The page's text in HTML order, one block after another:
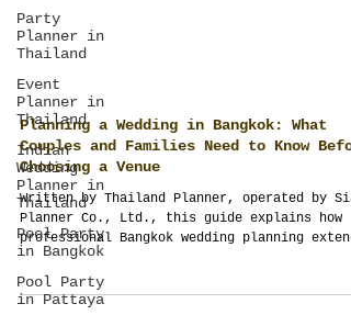
Party
Planner in
Thailand
Event
Planner in
Thailand
Indian
Wedding
Planner in
Thailand
Pool Party
in Bangkok
Pool Party
in Pattaya
Planning a Wedding in Bangkok: What
Couples and Families Need to Know
Choosing a Venue
Written by Thailand Planner, operated by
professional Bangkok wedding planning
beyond venues to guest management,